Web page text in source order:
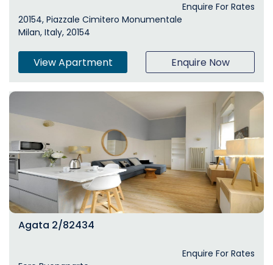
Enquire For Rates
20154, Piazzale Cimitero Monumentale
Milan, Italy, 20154
View Apartment Enquire Now
Agata 2/82434
Enquire For Rates